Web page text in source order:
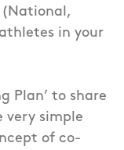
in your
Plan’ to share
very simple
of co-